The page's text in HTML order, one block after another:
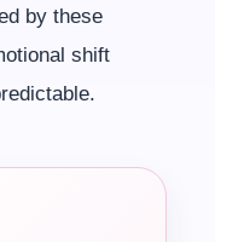
by these
shift